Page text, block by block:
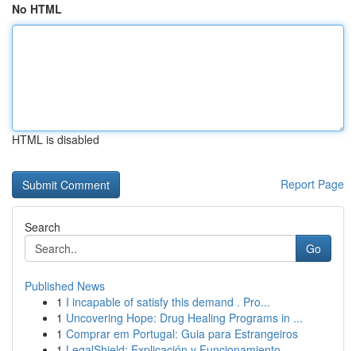
No HTML
HTML is disabled
Report Page
Search
Go
Published News
1 I incapable of satisfy this demand . Pro...
1 Uncovering Hope: Drug Healing Programs in ...
1 Comprar em Portugal: Guia para Estrangeiros